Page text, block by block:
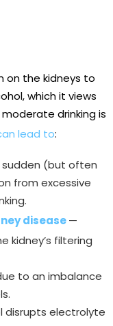
on the kidneys to
which it views
drinking is
lead to:
(but often
from excessive
disease—
kidney’s filtering
to an imbalance
disrupts electrolyte